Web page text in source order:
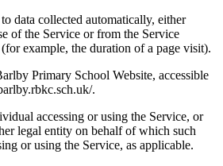
data collected automatically, either
of the Service or from the Service
example, the duration of a page visit).
Primary School Website, accessible
.
accessing or using the Service, or
legal entity on behalf of which such
or using the Service, as applicable.